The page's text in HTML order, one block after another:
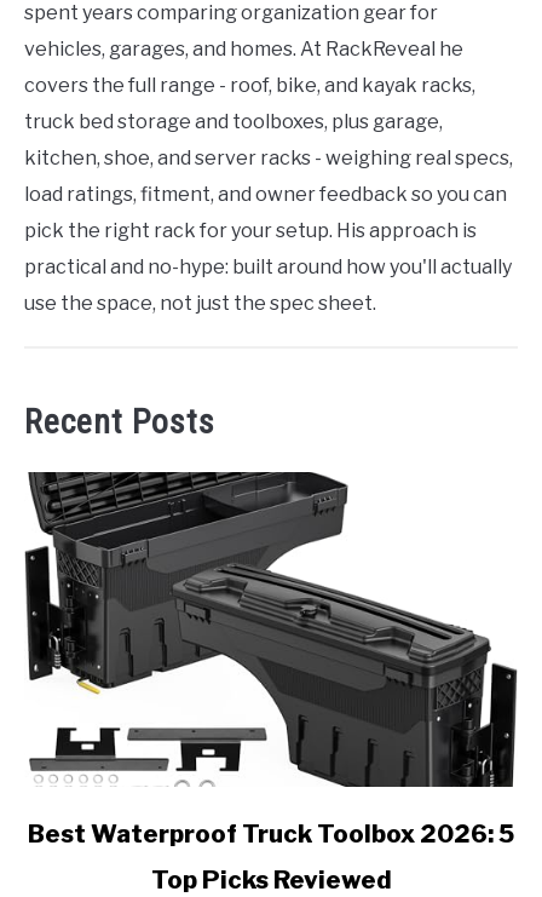
spent years comparing organization gear for
vehicles, garages, and homes. At RackReveal he
covers the full range - roof, bike, and kayak racks,
truck bed storage and toolboxes, plus garage,
kitchen, shoe, and server racks - weighing real specs,
load ratings, fitment, and owner feedback so you can
pick the right rack for your setup. His approach is
practical and no-hype: built around how you'll actually
use the space, not just the spec sheet.
Recent Posts
link
Best Waterproof Truck Toolbox 2026: 5
Top Picks Reviewed